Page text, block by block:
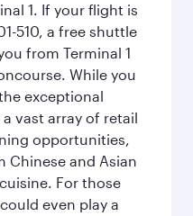
1. If your flight is
510, a free shuttle
from Terminal 1
While you
exceptional
vast array of retail
opportunities,
Chinese and Asian
For those
even play a